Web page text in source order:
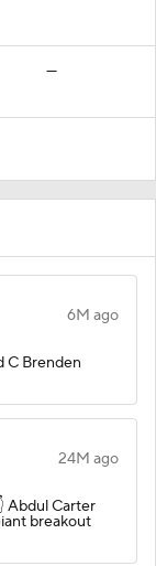
—
6M ago
C Brenden
24M ago
Abdul Carter
breakout